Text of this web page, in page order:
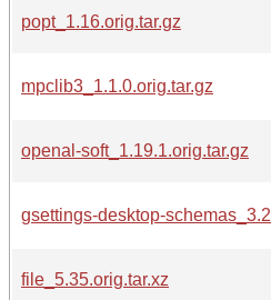
popt_1.16.orig.tar.gz
mpclib3_1.1.0.orig.tar.gz
openal-soft_1.19.1.orig.tar.gz
gsettings-desktop-
file_5.35.orig.tar.xz